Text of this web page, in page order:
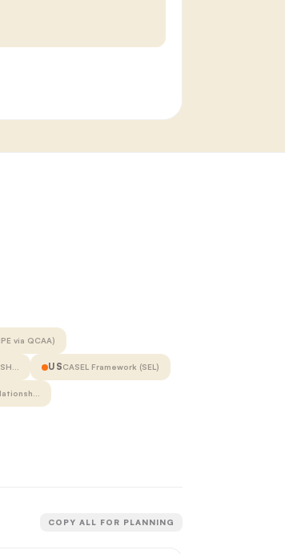
via QCAA)
USCASEL Framework (SEL)
COPY ALL FOR PLANNING